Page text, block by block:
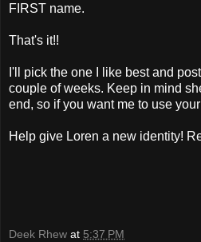
FIRST name.
That's it!!
I'll pick the one I like best and
couple of weeks. Keep in mind
end, so if you want me to use
Help give Loren a new identity!
Deek Rhew at 5:37 PM